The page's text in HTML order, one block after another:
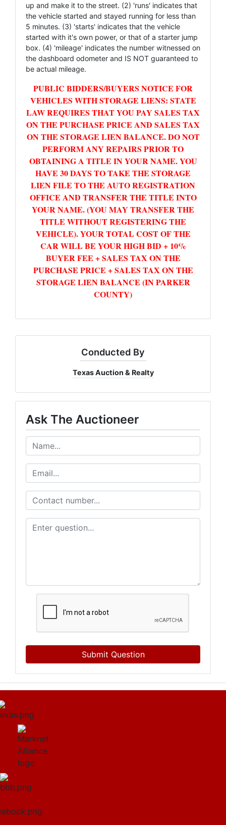
up and make it to the street. (2) 'runs' indicates that
the vehicle started and stayed running for less than
5 minutes. (3) 'starts' indicates that the vehicle
started with it's own power, or that of a starter jump
box. (4) 'mileage' indicates the number witnessed on
the dashboard odometer and IS NOT guaranteed to
be actual mileage.
PUBLIC BIDDERS/BUYERS NOTICE FOR
VEHICLES WITH STORAGE LIENS: STATE
LAW REQUIRES THAT YOU PAY SALES TAX
ON THE PURCHASE PRICE AND SALES TAX
ON THE STORAGE LIEN BALANCE. DO NOT
PERFORM ANY REPAIRS PRIOR TO
OBTAINING A TITLE IN YOUR NAME. YOU
HAVE 30 DAYS TO TAKE THE STORAGE
LIEN FILE TO THE AUTO REGISTRATION
OFFICE AND TRANSFER THE TITLE INTO
YOUR NAME. (YOU MAY TRANSFER THE
TITLE WITHOUT REGISTERING THE
VEHICLE). YOUR TOTAL COST OF THE
CAR WILL BE YOUR HIGH BID + 10%
BUYER FEE + SALES TAX ON THE
PURCHASE PRICE + SALES TAX ON THE
STORAGE LIEN BALANCE (IN PARKER
COUNTY)
Conducted By
Texas Auction & Realty
Ask The Auctioneer
Submit Question